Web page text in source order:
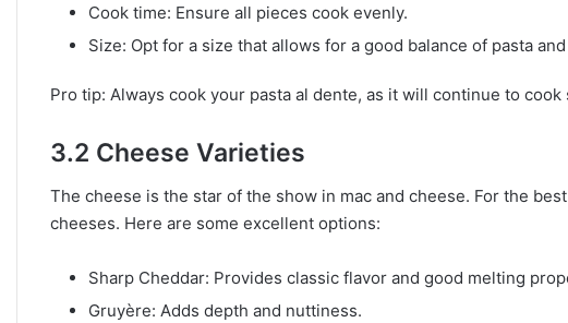
Cook time: Ensure all pieces cook evenly.
Size: Opt for a size that allows for a good balance of pasta
Pro tip: Always cook your pasta al dente, as it will continue to
3.2 Cheese Varieties
The cheese is the star of the show in mac and cheese. For the
cheeses. Here are some excellent options:
Sharp Cheddar: Provides classic flavor and good melting
Gruyère: Adds depth and nuttiness.